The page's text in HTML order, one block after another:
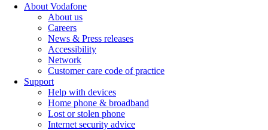
About Vodafone
About us
Careers
News & Press releases
Accessibility
Network
Customer care code of practice
Support
Help with devices
Home phone & broadband
Lost or stolen phone
Internet security advice